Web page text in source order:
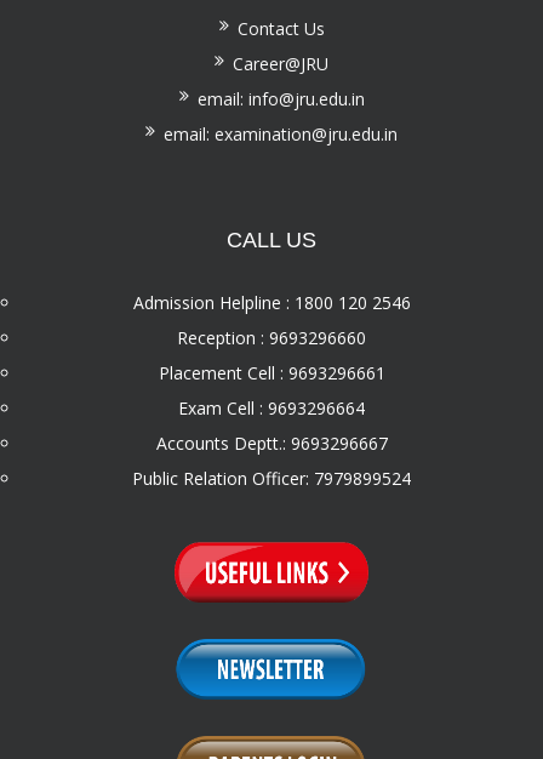
Contact Us
Career@JRU
email: info@jru.edu.in
email: examination@jru.edu.in
CALL US
Admission Helpline : 1800 120 2546
Reception : 9693296660
Placement Cell : 9693296661
Exam Cell : 9693296664
Accounts Deptt.: 9693296667
Public Relation Officer: 7979899524